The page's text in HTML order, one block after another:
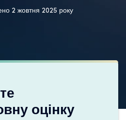
2 жовтня 2025 року
оцінку